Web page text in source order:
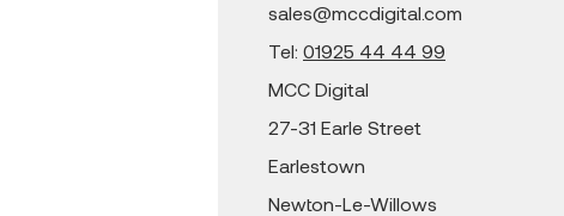
sales@mccdigital.com
Tel: 01925 44 44 99
MCC Digital
27-31 Earle Street
Earlestown
Newton-Le-Willows